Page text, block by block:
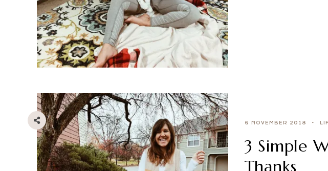
6 NOVEMBER 2018
3 Simple
Thanks